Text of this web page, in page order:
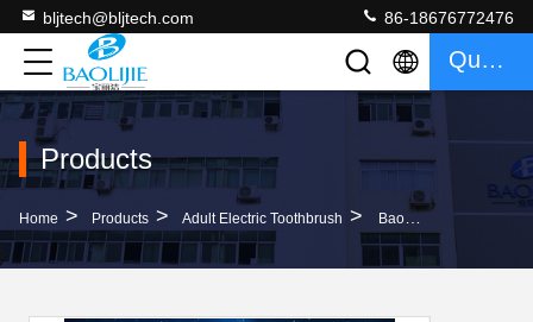
bljtech@bljtech.com 86-18676772476
Quote
Products
Home > Products > Adult Electric Toothbrush > Baolijie SN-P1 Customized Logo Rechargeable Electric Toothbrush With 60 Days Runtime 33600RPM And 1 Year Warranty